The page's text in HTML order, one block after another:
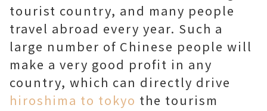
tourist country, and many people
travel abroad every year. Such a
large number of Chinese people will
make a very good profit in any
country, which can directly drive
hiroshima to tokyo the tourism